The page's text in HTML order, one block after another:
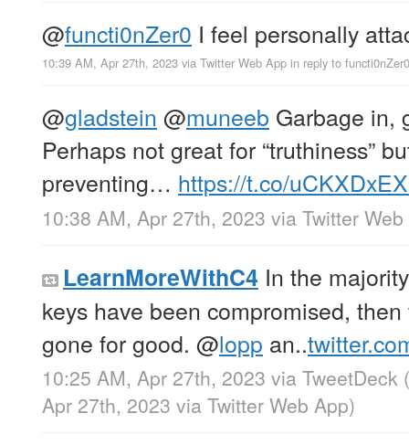
@functi0nZer0 I feel personally
10:39 AM, Apr 27th, 2023 via Twitter Web App in reply to functi0nZer0
@gladstein @muneeb Garbage in,
Perhaps not great for “truthiness”
preventing… https://t.co/
10:38 AM, Apr 27th, 2023 via Twitter
LearnMoreWithC4 In the
keys have been compromised,
gone for good. @lopp an..
10:25 AM, Apr 27th, 2023 via TweetDeck
Apr 27th, 2023 via Twitter Web App)